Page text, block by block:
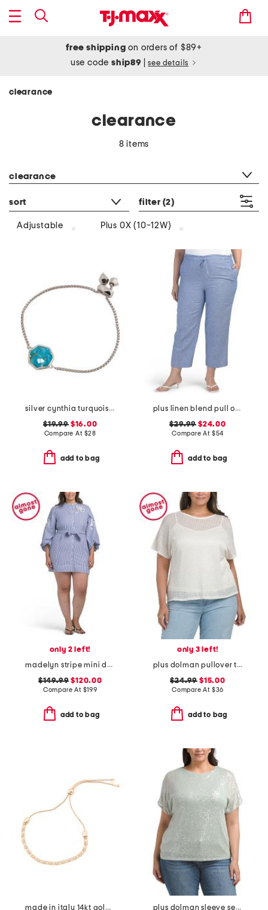
free shipping on orders of $89+
use codeship89 see details
clearance
clearance
8 items
clearance
sort filter (2)
Adjustable Plus 0X (10-12W)
silver cynthia turquoise chain bracelet
$19.99$16.00
Compare At $28
add to bag
plus linen blend pull on drawstring wide leg crop pants
$29.99 $24.00
Compare At $54
add to bag
only 2 left!
madelyn stripe mini dress
$149.99 $120.00
Compare At $199
add to bag
only 3 left!
plus dolman pullover top with camisole
$24.99 $15.00
Compare At $36
add to bag
made in italy 14kt gold plated pearl cage bolo bracelet
plus dolman sleeve sequined tee